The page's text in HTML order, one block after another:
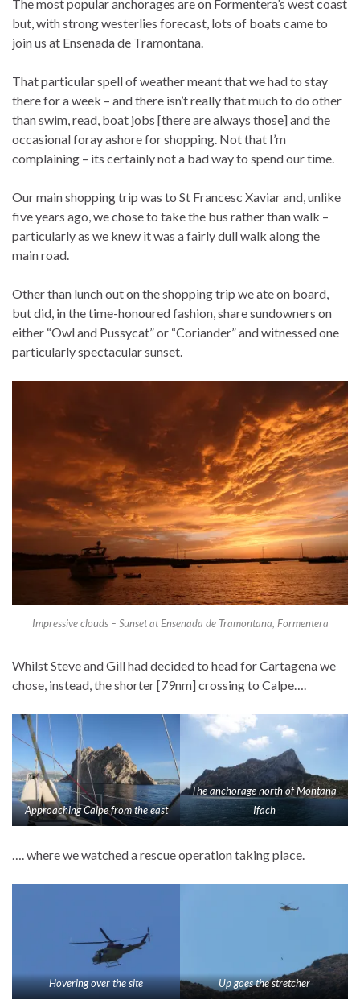
The most popular anchorages are on Formentera’s west coast
but, with strong westerlies forecast, lots of boats came to
join us at Ensenada de Tramontana.
That particular spell of weather meant that we had to stay
there for a week – and there isn’t really that much to do other
than swim, read, boat jobs [there are always those] and the
occasional foray ashore for shopping. Not that I’m
complaining – its certainly not a bad way to spend our time.
Our main shopping trip was to St Francesc Xaviar and, unlike
five years ago, we chose to take the bus rather than walk –
particularly as we knew it was a fairly dull walk along the
main road.
Other than lunch out on the shopping trip we ate on board,
but did, in the time-honoured fashion, share sundowners on
either “Owl and Pussycat” or “Coriander” and witnessed one
particularly spectacular sunset.
Impressive clouds – Sunset at Ensenada de Tramontana, Formentera
Whilst Steve and Gill had decided to head for Cartagena we
chose, instead, the shorter [79nm] crossing to Calpe….
Approaching Calpe from the east
The anchorage north of Montana
Ifach
…. where we watched a rescue operation taking place.
Hovering over the site Up goes the stretcher